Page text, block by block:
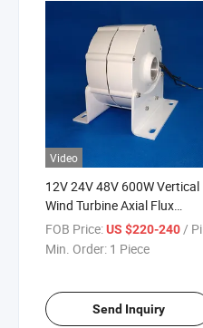
Video
12V 24V 48V 600W Vertical
Wind Turbine Axial Flux
Permanent Magnet
Generator
FOB Price:US $220-240 / Piece
Min. Order: 1 Piece
Send Inquiry